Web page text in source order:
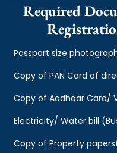
Required
Passport size
Copy of PAN Card of
Copy of Aadhaar Card/
Electricity/ Water bill
Copy of Property